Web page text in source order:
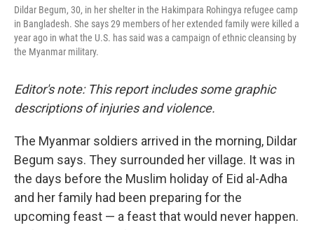
k
n
Dildar Begum, 30, in her shelter in the Hakimpara Rohingya refugee camp
in Bangladesh. She says 29 members of her extended family were killed a
year ago in what the U.S. has said was a campaign of ethnic cleansing by
the Myanmar military.
Editor's note: This report includes some graphic
descriptions of injuries and violence.
The Myanmar soldiers arrived in the morning, Dildar
Begum says. They surrounded her village. It was in
the days before the Muslim holiday of Eid al-Adha
and her family had been preparing for the
upcoming feast — a feast that would never happen.